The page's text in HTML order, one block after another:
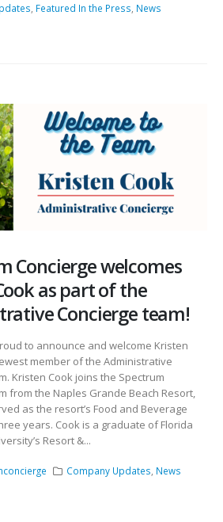
, Featured In the Press, News
Concierge welcomes
as part of the
Concierge team!
to announce and welcome Kristen
member of the Administrative
Kristen Cook joins the Spectrum
from the Naples Grande Beach Resort,
as the resort’s Food and Beverage
years. Cook is a graduate of Florida
Resort &...
Company Updates News